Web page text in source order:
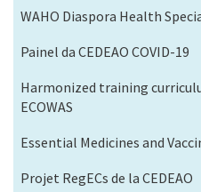
WAHO Diaspora Health
Painel da CEDEAO COVID-19
Harmonized training
ECOWAS
Essential Medicines and
Projet RegECs de la CEDEAO